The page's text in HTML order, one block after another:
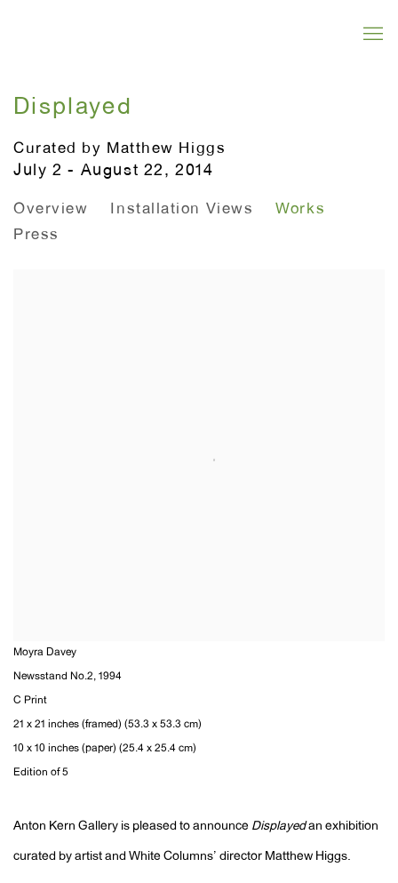
Displayed
Curated by Matthew Higgs
July 2 - August 22, 2014
Overview Installation Views
Works
Press
Moyra Davey
Newsstand No.2, 1994
C Print
21 x 21 inches (framed) (53.3 x 53.3 cm)
10 x 10 inches (paper) (25.4 x 25.4 cm)
Edition of 5
Anton Kern Gallery is pleased to announce Displayedan exhibition
curated by artist and White Columns’ director Matthew Higgs.